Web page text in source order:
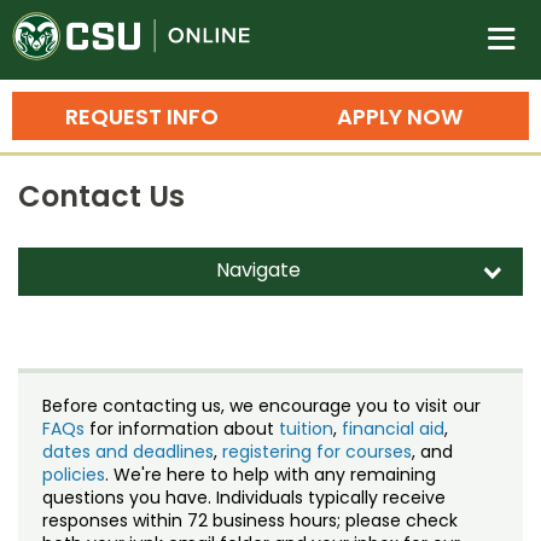
Colorado State University
n
APPLY NOW
REQUEST INFO
Search
Bachelor's Degrees
Master's Degrees
Ph.D. & Doctoral Degrees
Grad Certificates
Undergraduate Minors, Certificates,
Training
Professional Development & Training
Courses
Credit Courses
Professional Ed
Contact Us
Navigate d
Staff Directory
Before contacting us, we encourage you to visit our
FAQs for information about tuition, financial aid,
dates and deadlines, registering for courses, and
policies. We're here to help with any remaining
questions you have. Individuals typically receive
responses within 72 business hours; please check